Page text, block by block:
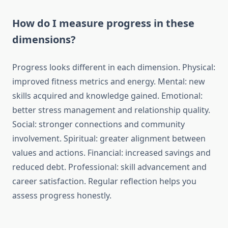
How do I measure progress in these
dimensions?
Progress looks different in each dimension. Physical:
improved fitness metrics and energy. Mental: new
skills acquired and knowledge gained. Emotional:
better stress management and relationship quality.
Social: stronger connections and community
involvement. Spiritual: greater alignment between
values and actions. Financial: increased savings and
reduced debt. Professional: skill advancement and
career satisfaction. Regular reflection helps you
assess progress honestly.